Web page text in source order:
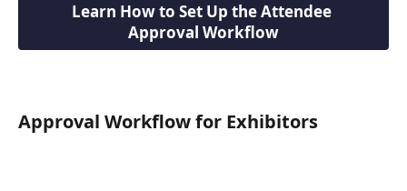
Learn How to Set Up the Attendee
Approval Workflow
Approval Workflow for Exhibitors